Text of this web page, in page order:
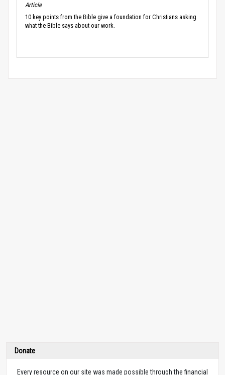
Article
10 key points from the Bible give a foundation for Christians asking
what the Bible says about our work.
Donate
Every resource on our site was made possible through the financial